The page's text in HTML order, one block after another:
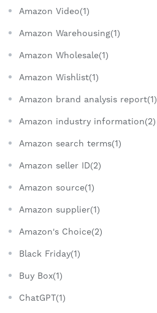
Amazon Video(1)
Amazon Warehousing(1)
Amazon Wholesale(1)
Amazon Wishlist(1)
Amazon brand analysis report(1)
Amazon industry information(2)
Amazon search terms(1)
Amazon seller ID(2)
Amazon source(1)
Amazon supplier(1)
Amazon's Choice(2)
Black Friday(1)
Buy Box(1)
ChatGPT(1)